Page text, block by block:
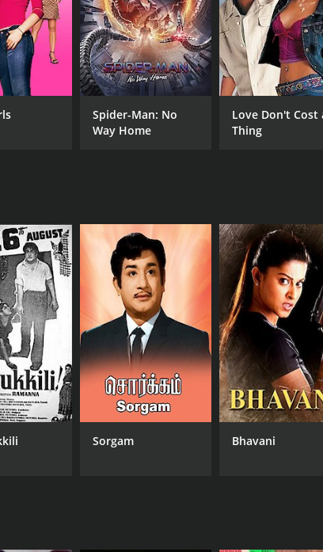
Spider-Man: No
Way Home
Love Don't Cost
Thing
Sorgam Bhavani